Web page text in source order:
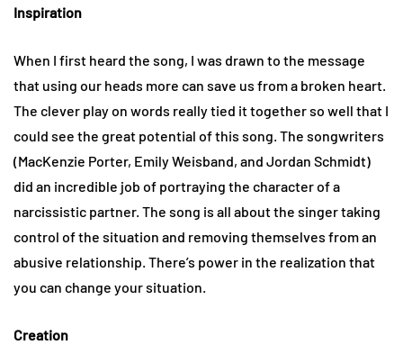
Inspiration
When I first heard the song, I was drawn to the message
that using our heads more can save us from a broken heart.
The clever play on words really tied it together so well that I
could see the great potential of this song. The songwriters
(MacKenzie Porter, Emily Weisband, and Jordan Schmidt)
did an incredible job of portraying the character of a
narcissistic partner. The song is all about the singer taking
control of the situation and removing themselves from an
abusive relationship. There’s power in the realization that
you can change your situation.
Creation